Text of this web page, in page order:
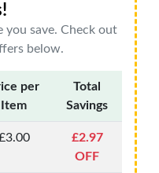
you save. Check out
below.
per
Item
Total
Savings
£2.97
OFF